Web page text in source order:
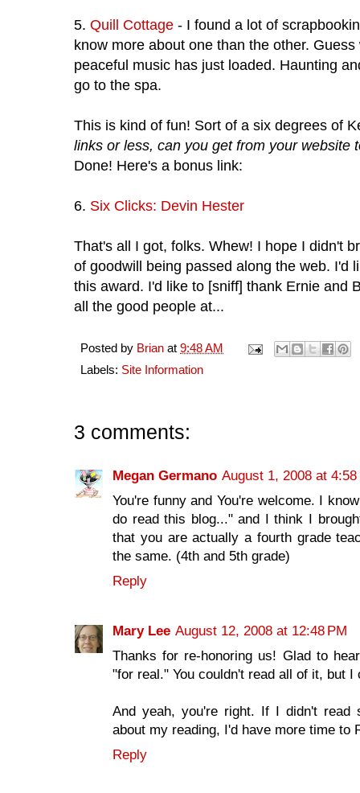
5. Quill Cottage - I found a lot of
know more about one than the other.
peaceful music has just loaded. Haunting
go to the spa.
This is kind of fun! Sort of a six degrees of
links or less, can you get from your website
Done! Here's a bonus link:
6. Six Clicks: Devin Hester
That's all I got, folks. Whew! I hope I didn't
of goodwill being passed along the web. I'd
this award. I'd like to [sniff] thank Ernie and
all the good people at...
Posted by Brian at 9:48 AM
Labels: Site Information
3 comments:
Megan Germano August 1, 2008 at 4:58
You're funny and You're welcome. I
do read this blog..." and I think I
that you are actually a fourth grade
the same. (4th and 5th grade)
Reply
Mary Lee August 12, 2008 at 12:48 PM
Thanks for re-honoring us! Glad to
"for real." You couldn't read all of it, but I
And yeah, you're right. If I didn't read
about my reading, I'd have more time to
Reply